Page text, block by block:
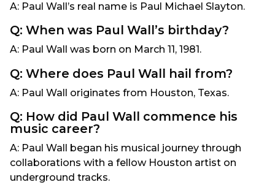
A: Paul Wall’s real name is Paul Michael Slayton.
Q: When was Paul Wall’s birthday?
A: Paul Wall was born on March 11, 1981.
Q: Where does Paul Wall hail from?
A: Paul Wall originates from Houston, Texas.
Q: How did Paul Wall commence his
music career?
A: Paul Wall began his musical journey through
collaborations with a fellow Houston artist on
underground tracks.